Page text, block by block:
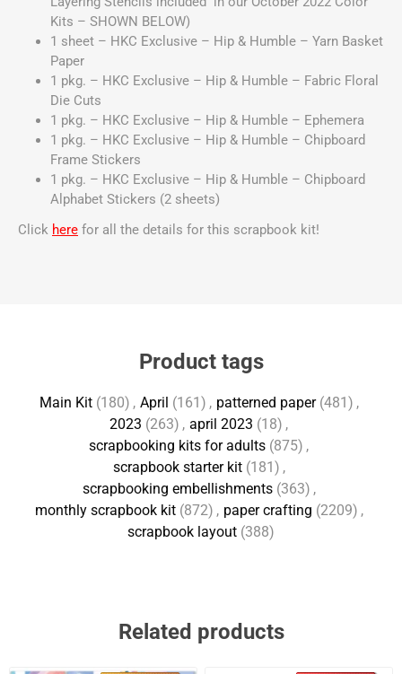
Kits – SHOWN BELOW)
1 sheet – HKC Exclusive – Hip & Humble – Yarn Basket
Paper
1 pkg. – HKC Exclusive – Hip & Humble – Fabric Floral
Die Cuts
1 pkg. – HKC Exclusive – Hip & Humble – Ephemera
1 pkg. – HKC Exclusive – Hip & Humble – Chipboard
Frame Stickers
1 pkg. – HKC Exclusive – Hip & Humble – Chipboard
Alphabet Stickers (2 sheets)
Click here for all the details for this scrapbook kit!
Product tags
Main Kit (180) , April (161) , patterned paper (481) ,
2023 (263) , april 2023 (18) ,
scrapbooking kits for adults (875) ,
scrapbook starter kit (181) ,
scrapbooking embellishments (363) ,
monthly scrapbook kit (872) , paper crafting (2209) ,
scrapbook layout (388)
Related products